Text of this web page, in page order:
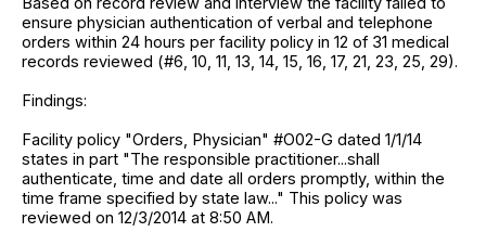
ensure physician authentication of verbal and telephone
orders within 24 hours per facility policy in 12 of 31 medical
records reviewed (#6, 10, 11, 13, 14, 15, 16, 17, 21, 23, 25, 29).
Findings:
Facility policy "Orders, Physician" #O02-G dated 1/1/14
states in part "The responsible practitioner...shall
authenticate, time and date all orders promptly, within the
time frame specified by state law..." This policy was
reviewed on 12/3/2014 at 8:50 AM.